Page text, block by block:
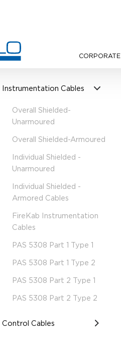
CORPORATE
•
Instrumentation Cables
Overall Shielded-
Unarmoured
Overall Shielded-Armoured
Individual Shielded -
Unarmoured
Individual Shielded -
Armored Cables
FireKab Instrumentation
Cables
PAS 5308 Part 1 Type 1
PAS 5308 Part 1 Type 2
PAS 5308 Part 2 Type 1
PAS 5308 Part 2 Type 2
Control Cables